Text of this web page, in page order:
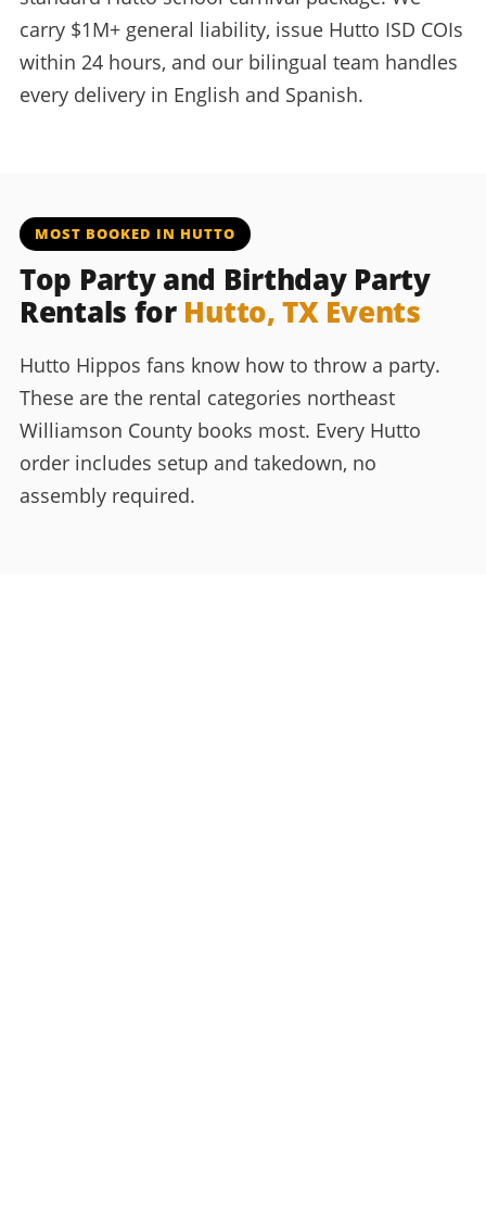
carry $1M+ general liability, issue Hutto ISD COIs
within 24 hours, and our bilingual team handles
every delivery in English and Spanish.
MOST BOOKED IN HUTTO
Top Party and Birthday Party
Rentals for Hutto, TX Events
Hutto Hippos fans know how to throw a party.
These are the rental categories northeast
Williamson County books most. Every Hutto
order includes setup and takedown, no
assembly required.